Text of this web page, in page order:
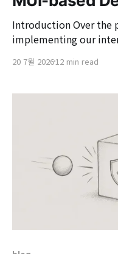
Introduction Over the past few months, we have been
implementing our
together designers
that weaves together
20 7월 202612 min read